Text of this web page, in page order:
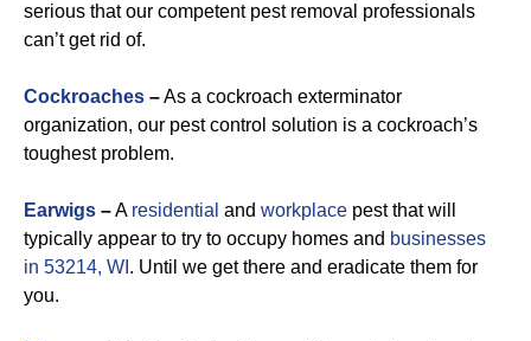
serious that our competent pest removal professionals
can’t get rid of.
Cockroaches –As a cockroach exterminator
organization, our pest control solution is a cockroach’s
toughest problem.
Earwigs –A residential and workplace pest that will
typically appear to try to occupy homes and businesses
in 53214, WI . Until we get there and eradicate them for
you.